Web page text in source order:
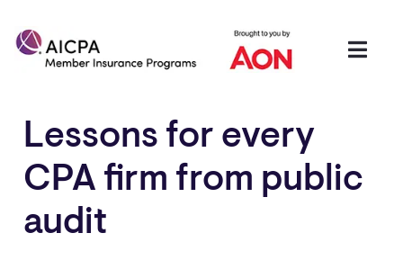
Lessons for every
CPA firm from public
audit